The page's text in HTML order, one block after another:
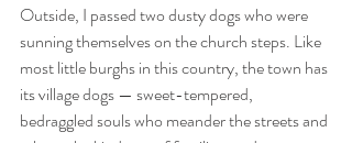
Outside, I passed two dusty dogs who were
sunning themselves on the church steps. Like
most little burghs in this country, the town has
its village dogs — sweet-tempered,
bedraggled souls who meander the streets and